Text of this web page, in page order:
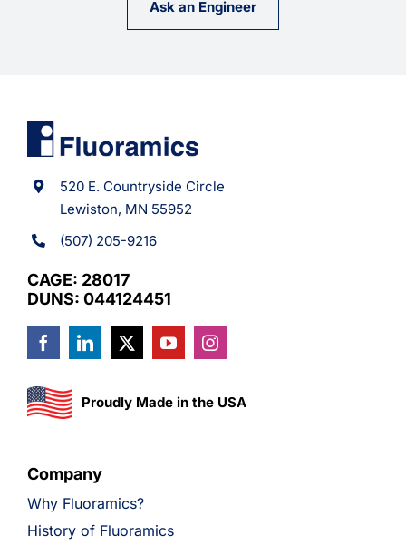
Ask an Engineer
520 E. Countryside Circle
Lewiston, MN 55952
(507) 205-9216
CAGE: 28017
DUNS: 044124451
Proudly Made in the USA
Company
Why Fluoramics?
History of Fluoramics